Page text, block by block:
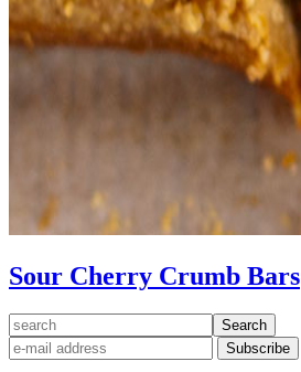
Sour Cherry Crumb Bars
Primary
Sidebar
search